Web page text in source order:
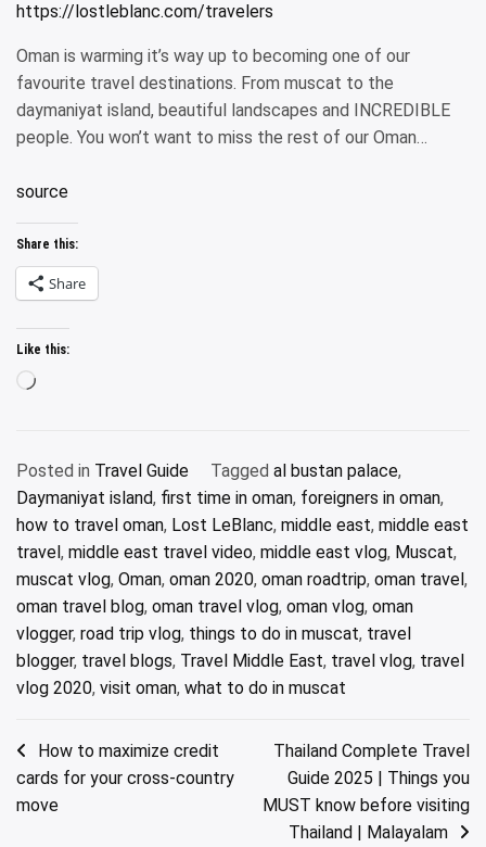
https://lostleblanc.com/travelers
Oman is warming it’s way up to becoming one of our
favourite travel destinations. From muscat to the
daymaniyat island, beautiful landscapes and INCREDIBLE
people. You won’t want to miss the rest of our Oman…
source
Share this:
Share
Like this:
Loading…
Posted in Travel Guide Tagged al bustan palace,
Daymaniyat island, first time in oman, foreigners in oman,
how to travel oman, Lost LeBlanc, middle east, middle east
travel, middle east travel video, middle east vlog, Muscat,
muscat vlog, Oman, oman 2020, oman roadtrip, oman travel,
oman travel blog, oman travel vlog, oman vlog, oman
vlogger, road trip vlog, things to do in muscat, travel
blogger, travel blogs, Travel Middle East, travel vlog, travel
vlog 2020, visit oman, what to do in muscat
Post
navigation
How to maximize credit
cards for your cross-country
move
Thailand Complete Travel
Guide 2025 | Things you
MUST know before visiting
Thailand | Malayalam